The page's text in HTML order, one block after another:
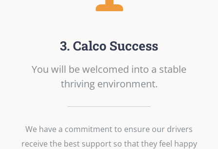
3. Calco Success
You will be welcomed into a stable
thriving environment.
We have a commitment to ensure our drivers
receive the best support so that they feel happy